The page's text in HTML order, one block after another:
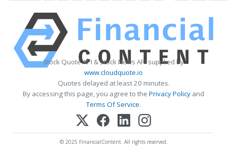
Stock Quote API & Stock News API supplied by
www.cloudquote.io
Quotes delayed at least 20 minutes.
By accessing this page, you agree to the Privacy Policy and
Terms Of Service.
© 2025 FinancialContent. All rights reserved.